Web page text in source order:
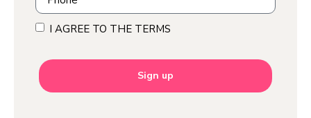
I AGREE TO THE TERMS
Sign up